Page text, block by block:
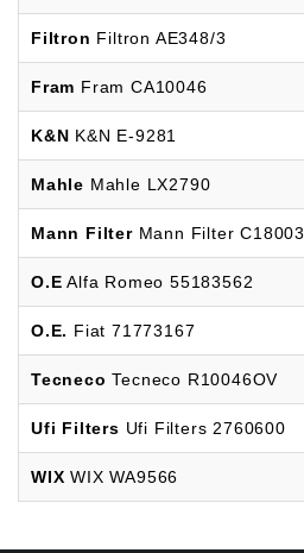
Filtron Filtron AE348/3
Fram Fram CA10046
K&N K&N E-9281
Mahle Mahle LX2790
Mann FilterMann Filter C18003
O.E Alfa Romeo 55183562
O.E. Fiat 71773167
Tecneco Tecneco R10046OV
Ufi Filters Ufi Filters 2760600
WIX WIX WA9566